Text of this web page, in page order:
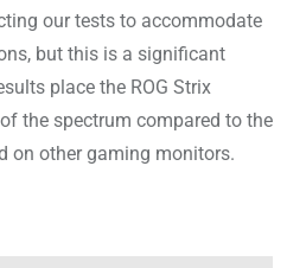
our tests to accommodate
but this is a significant
place the ROG Strix
the spectrum compared to the
on other gaming monitors.